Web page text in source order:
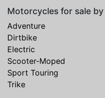
Motorcycles for sale
Adventure
Dirtbike
Electric
Scooter-Moped
Sport Touring
Trike